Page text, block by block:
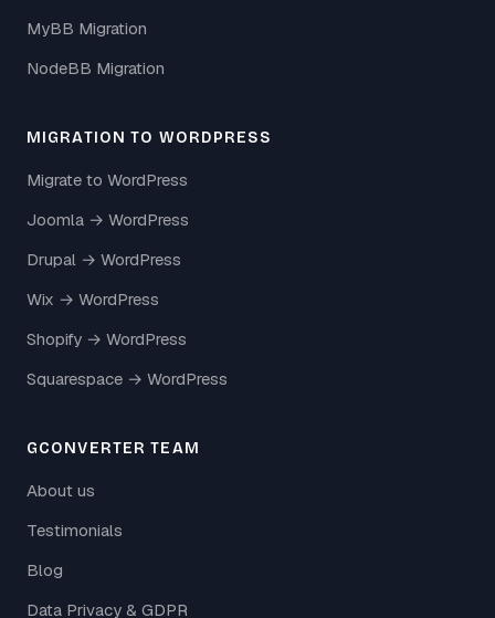
MyBB Migration
NodeBB Migration
MIGRATION TO WORDPRESS
Migrate to WordPress
Joomla → WordPress
Drupal → WordPress
Wix → WordPress
Shopify → WordPress
Squarespace → WordPress
GCONVERTER TEAM
About us
Testimonials
Blog
Data Privacy & GDPR